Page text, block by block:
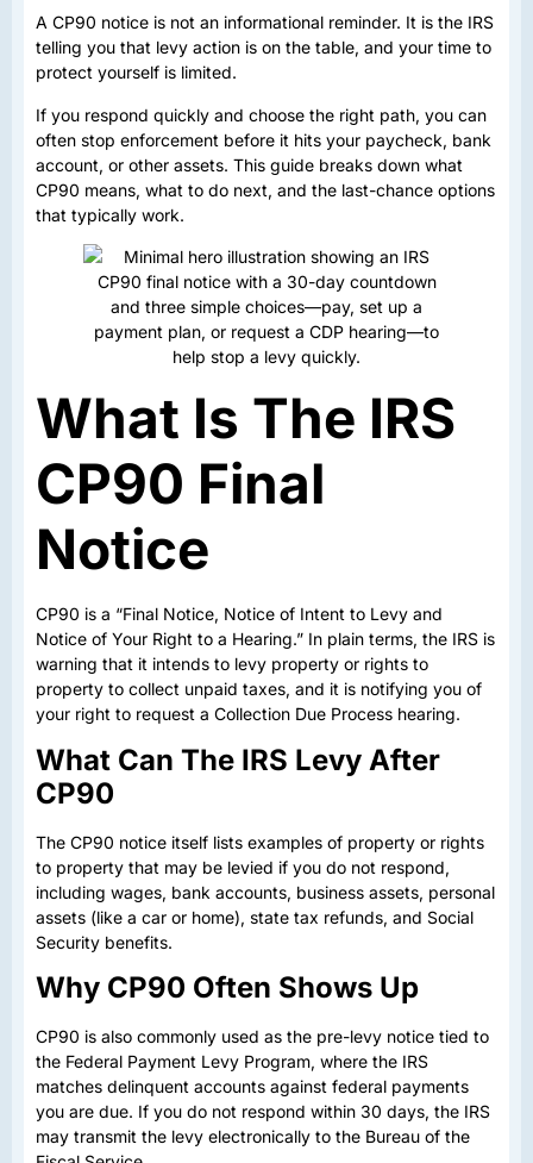
A CP90 notice is not an informational reminder. It is the IRS
telling you that levy action is on the table, and your time to
protect yourself is limited.
If you respond quickly and choose the right path, you can
often stop enforcement before it hits your paycheck, bank
account, or other assets. This guide breaks down what
CP90 means, what to do next, and the last-chance options
that typically work.
What Is The IRS
CP90 Final
Notice
CP90 is a “Final Notice, Notice of Intent to Levy and
Notice of Your Right to a Hearing.” In plain terms, the IRS is
warning that it intends to levy property or rights to
property to collect unpaid taxes, and it is notifying you of
your right to request a Collection Due Process hearing.
What Can The IRS Levy After
CP90
The CP90 notice itself lists examples of property or rights
to property that may be levied if you do not respond,
including wages, bank accounts, business assets, personal
assets (like a car or home), state tax refunds, and Social
Security benefits.
Why CP90 Often Shows Up
CP90 is also commonly used as the pre-levy notice tied to
the Federal Payment Levy Program, where the IRS
matches delinquent accounts against federal payments
you are due. If you do not respond within 30 days, the IRS
may transmit the levy electronically to the Bureau of the